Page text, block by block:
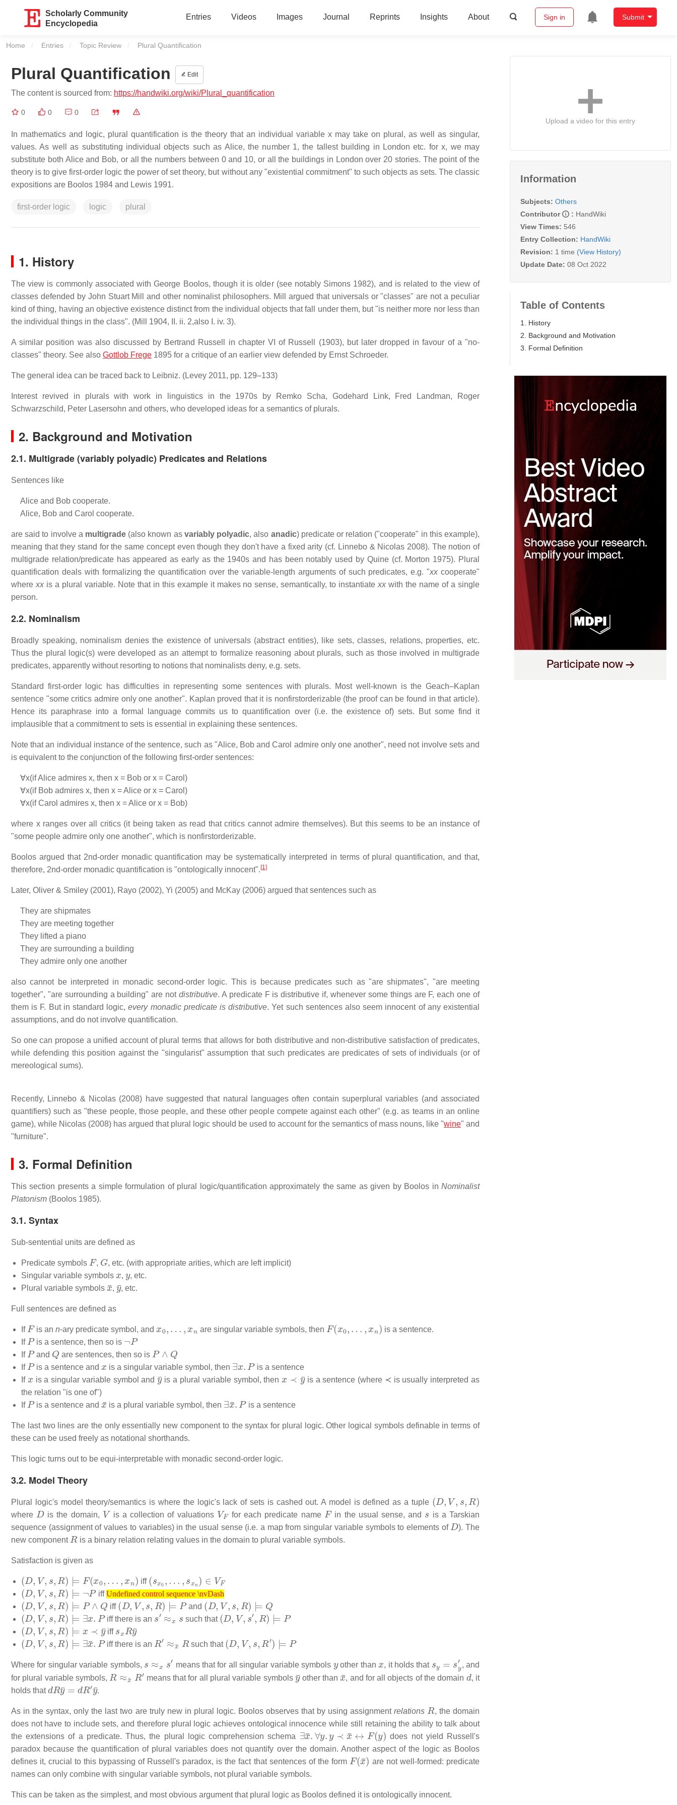
Scholarly Community
Encyclopedia
Entries Videos Images Journal Reprints Insights About Sign in Submit
Home Entries Topic Review Current:
Plural Quantification
Plural Quantification Edit
The content is sourced from: https://handwiki.org/wiki/Plural_quantification
0 0 0
In mathematics and logic, plural quantification is the theory that an individual variable x may take on plural, as well as singular,
values. As well as substituting individual objects such as Alice, the number 1, the tallest building in London etc. for x, we may
substitute both Alice and Bob, or all the numbers between 0 and 10, or all the buildings in London over 20 stories. The point of the
theory is to give first-order logic the power of set theory, but without any "existential commitment" to such objects as sets. The classic
expositions are Boolos 1984 and Lewis 1991.
first-order logic logic plural
1. History
The view is commonly associated with George Boolos, though it is older (see notably Simons 1982), and is related to the view of
classes defended by John Stuart Mill and other nominalist philosophers. Mill argued that universals or "classes" are not a peculiar
kind of thing, having an objective existence distinct from the individual objects that fall under them, but "is neither more nor less than
the individual things in the class". (Mill 1904, II. ii. 2,also I. iv. 3).
A similar position was also discussed by Bertrand Russell in chapter VI of Russell (1903), but later dropped in favour of a "no-
classes" theory. See also Gottlob Frege 1895 for a critique of an earlier view defended by Ernst Schroeder.
The general idea can be traced back to Leibniz. (Levey 2011, pp. 129–133)
Interest revived in plurals with work in linguistics in the 1970s by Remko Scha, Godehard Link, Fred Landman, Roger
Schwarzschild, Peter Lasersohn and others, who developed ideas for a semantics of plurals.
2. Background and Motivation
2.1. Multigrade (variably polyadic) Predicates and Relations
Sentences like
Alice and Bob cooperate.
Alice, Bob and Carol cooperate.
are said to involve a multigrade (also known as variably polyadic, also anadic) predicate or relation ("cooperate" in this example),
meaning that they stand for the same concept even though they don't have a fixed arity (cf. Linnebo & Nicolas 2008). The notion of
multigrade relation/predicate has appeared as early as the 1940s and has been notably used by Quine (cf. Morton 1975). Plural
quantification deals with formalizing the quantification over the variable-length arguments of such predicates, e.g. "xx cooperate"
where xxis a plural variable. Note that in this example it makes no sense, semantically, to instantiatexx with the name of a single
person.
2.2. Nominalism
Broadly speaking, nominalism denies the existence of universals (abstract entities), like sets, classes, relations, properties, etc.
Thus the plural logic(s) were developed as an attempt to formalize reasoning about plurals, such as those involved in multigrade
predicates, apparently without resorting to notions that nominalists deny, e.g. sets.
Standard first-order logic has difficulties in representing some sentences with plurals. Most well-known is the Geach–Kaplan
sentence "some critics admire only one another". Kaplan proved that it is nonfirstorderizable (the proof can be found in that article).
Hence its paraphrase into a formal language commits us to quantification over (i.e. the existence of) sets. But some find it
implausible that a commitment to sets is essential in explaining these sentences.
Note that an individual instance of the sentence, such as "Alice, Bob and Carol admire only one another", need not involve sets and
is equivalent to the conjunction of the following first-order sentences:
∀x(if Alice admires x, then x = Bob or x = Carol)
∀x(if Bob admires x, then x = Alice or x = Carol)
∀x(if Carol admires x, then x = Alice or x = Bob)
where x ranges over all critics (it being taken as read that critics cannot admire themselves). But this seems to be an instance of
"some people admire only one another", which is nonfirstorderizable.
Boolos argued that 2nd-order monadic quantification may be systematically interpreted in terms of plural quantification, and that,
therefore, 2nd-order monadic quantification is "ontologically innocent". [1]
Later, Oliver & Smiley (2001), Rayo (2002), Yi (2005) and McKay (2006) argued that sentences such as
They are shipmates
They are meeting together
They lifted a piano
They are surrounding a building
They admire only one another
also cannot be interpreted in monadic second-order logic. This is because predicates such as "are shipmates", "are meeting
together", "are surrounding a building" are not distributive. A predicate F is distributive if, whenever some things are F, each one of
them is F. But in standard logic,every monadic predicate is distributive. Yet such sentences also seem innocent of any existential
assumptions, and do not involve quantification.
So one can propose a unified account of plural terms that allows for both distributive and non-distributive satisfaction of predicates,
while defending this position against the "singularist" assumption that such predicates are predicates of sets of individuals (or of
mereological sums).
Recently, Linnebo & Nicolas (2008) have suggested that natural languages often contain superplural variables (and associated
quantifiers) such as "these people, those people, and these other people compete against each other" (e.g. as teams in an online
game), while Nicolas (2008) has argued that plural logic should be used to account for the semantics of mass nouns, like "wine" and
"furniture".
3. Formal Definition
This section presents a simple formulation of plural logic/quantification approximately the same as given by Boolos in Nominalist
Platonism (Boolos 1985).
3.1. Syntax
Sub-sentential units are defined as
Predicate symbols
F
,
G
, etc. (with appropriate arities, which are left implicit)
Singular variable symbols
,
y
, etc.
Plural variable symbols
,
¯
, etc.
Full sentences are defined as
If
F
is ann-ary predicate symbol, and are singular variable symbols, then
F(x
is a sentence.
If
P
is a sentence, then so is
P
If
P
and
Q
are sentences, then so is
P∧ Q
If
P
is a sentence and is a singular variable symbol, then
∃ P
is a sentence
If
is a singular variable symbol and
¯
is a plural variable symbol, then
is a sentence (where ≺ is usually interpreted as
the relation "is one of")
If
P
is a sentence and
¯
is a plural variable symbol, then
∃ ¯.P
is a sentence
The last two lines are the only essentially new component to the syntax for plural logic. Other logical symbols definable in terms of
these can be used freely as notational shorthands.
This logic turns out to be equi-interpretable with monadic second-order logic.
3.2. Model Theory
Plural logic's model theory/semantics is where the logic's lack of sets is cashed out. A model is defined as a tuple
(D, V,s )
where
D
is the domain,
V
is a collection of valuations
VF
for each predicate name
F
in the usual sense, and
is a Tarskian
sequence (assignment of values to variables) in the usual sense (i.e. a map from singular variable symbols to elements of
D
). The
new component
R
is a binary relation relating values in the domain to plural variable symbols.
Satisfaction is given as
(D, V,s )⊨ F 0,…
iff
( ) VF
(D,V,s R )⊨ ¬
iff Undefined control sequence \nvDash
Undefined control sequence \nvDash
(D,V,s R )⊨ P Q
iff
(D,V,s,R)⊨P
and
(D,V,s )⊨ Q
(D,V,s R )⊨ ∃ P
iff there is an
′≈ x
such that
(D, V,s ,R ⊨P
(D,V,s R )⊨ x
iff
R
(D,V,s R )⊨ ∃ ¯.P
iff there is an
R′≈ R
such that
(D, V,s )⊨ P
Where for singular variable symbols, means that for all singular variable symbols other than , it holds that
′
, and
for plural variable symbols,
R R′
means that for all plural variable symbols
y¯
other than
x¯
, and for all objects of the domain
d
, it
holds that
dRy dR′y¯
.
As in the syntax, only the last two are truly new in plural logic. Boolos observes that by using assignmentrelations
R
, the domain
does not have to include sets, and therefore plural logic achieves ontological innocence while still retaining the ability to talk about
the extensions of a predicate. Thus, the plural logic comprehension schema
∃x ¯ ∀ x¯ F(y
does not yield Russell's
paradox because the quantification of plural variables does not quantify over the domain. Another aspect of the logic as Boolos
defines it, crucial to this bypassing of Russell's paradox, is the fact that sentences of the form
F(x¯
are not well-formed: predicate
names can only combine with singular variable symbols, not plural variable symbols.
This can be taken as the simplest, and most obvious argument that plural logic as Boolos defined it is ontologically innocent.
Upload a video for this entry
Information
Subjects: Others
Contributor
: HandWiki
View Times: 546
Entry Collection: HandWiki
Revision: 1 time (View History)
Update Date: 08 Oct 2022
Table of Contents
1. History
2. Background and Motivation
3. Formal Definition